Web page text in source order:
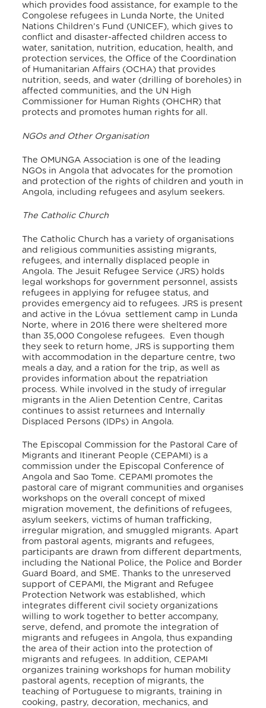
which provides food assistance, for example to the
Congolese refugees in Lunda Norte, the United
Nations Children’s Fund (UNICEF), which gives to
conflict and disaster-affected children access to
water, sanitation, nutrition, education, health, and
protection services, the Office of the Coordination
of Humanitarian Affairs (OCHA) that provides
nutrition, seeds, and water (drilling of boreholes) in
affected communities, and the UN High
Commissioner for Human Rights (OHCHR) that
protects and promotes human rights for all.
NGOs and Other Organisation
The OMUNGA Association is one of the leading
NGOs in Angola that advocates for the promotion
and protection of the rights of children and youth in
Angola, including refugees and asylum seekers.
The Catholic Church
The Catholic Church has a variety of organisations
and religious communities assisting migrants,
refugees, and internally displaced people in
Angola. The Jesuit Refugee Service (JRS) holds
legal workshops for government personnel, assists
refugees in applying for refugee status, and
provides emergency aid to refugees. JRS is present
and active in the Lóvua settlement camp in Lunda
Norte, where in 2016 there were sheltered more
than 35,000 Congolese refugees. Even though
they seek to return home, JRS is supporting them
with accommodation in the departure centre, two
meals a day, and a ration for the trip, as well as
provides information about the repatriation
process. While involved in the study of irregular
migrants in the Alien Detention Centre, Caritas
continues to assist returnees and Internally
Displaced Persons (IDPs) in Angola.
The Episcopal Commission for the Pastoral Care of
Migrants and Itinerant People (CEPAMI) is a
commission under the Episcopal Conference of
Angola and Sao Tome. CEPAMI promotes the
pastoral care of migrant communities and organises
workshops on the overall concept of mixed
migration movement, the definitions of refugees,
asylum seekers, victims of human trafficking,
irregular migration, and smuggled migrants. Apart
from pastoral agents, migrants and refugees,
participants are drawn from different departments,
including the National Police, the Police and Border
Guard Board, and SME. Thanks to the unreserved
support of CEPAMI, the Migrant and Refugee
Protection Network was established, which
integrates different civil society organizations
willing to work together to better accompany,
serve, defend, and promote the integration of
migrants and refugees in Angola, thus expanding
the area of their action into the protection of
migrants and refugees. In addition, CEPAMI
organizes training workshops for human mobility
pastoral agents, reception of migrants, the
teaching of Portuguese to migrants, training in
cooking, pastry, decoration, mechanics, and